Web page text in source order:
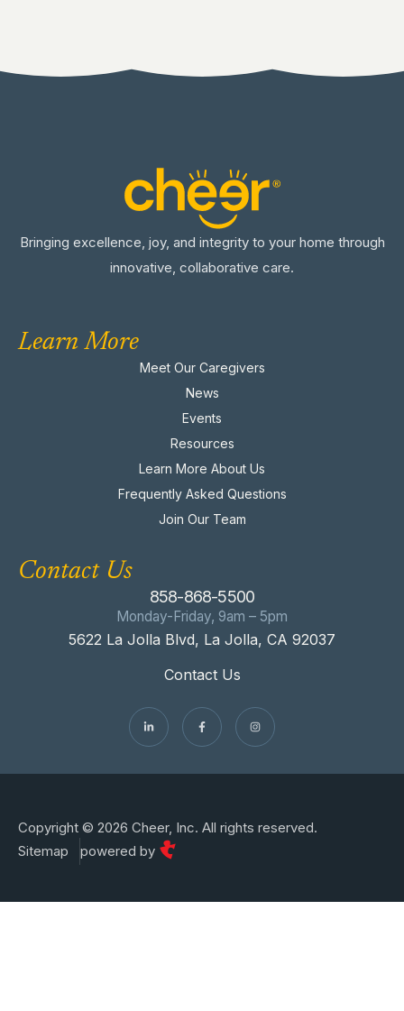
Bringing excellence, joy, and integrity to your home through
innovative, collaborative care.
Learn More
Meet Our Caregivers
News
Events
Resources
Learn More About Us
Frequently Asked Questions
Join Our Team
Contact Us
858-868-5500
Monday-Friday, 9am – 5pm
5622 La Jolla Blvd, La Jolla, CA 92037
Contact Us
Copyright © 2026 Cheer, Inc. All rights reserved.
Sitemap
powered by